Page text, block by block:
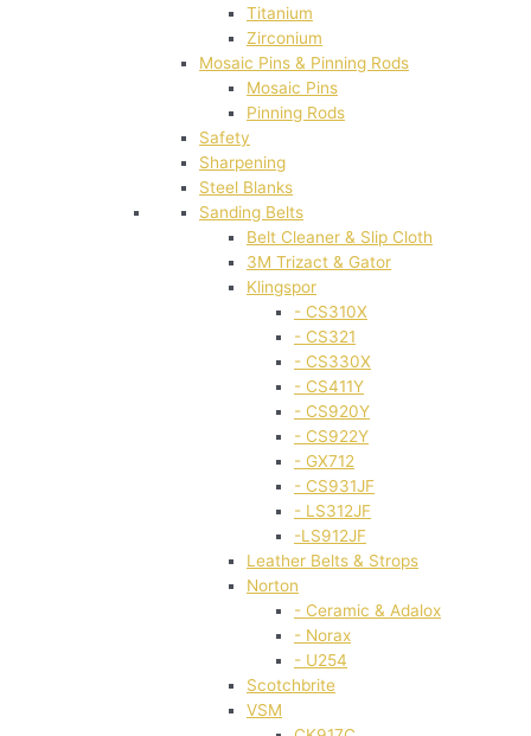
Titanium
Zirconium
Mosaic Pins & Pinning Rods
Mosaic Pins
Pinning Rods
Safety
Sharpening
Steel Blanks
Sanding Belts
Belt Cleaner & Slip Cloth
3M Trizact & Gator
Klingspor
- CS310X
- CS321
- CS330X
- CS411Y
- CS920Y
- CS922Y
- GX712
- CS931JF
- LS312JF
-LS912JF
Leather Belts & Strops
Norton
- Ceramic & Adalox
- Norax
- U254
Scotchbrite
VSM